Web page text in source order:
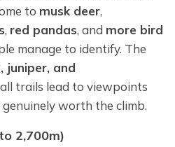
to musk deer,
, red pandas, and more bird
manage to identify. The
juniper, and
trails lead to viewpoints
worth the climb.
2,700m)